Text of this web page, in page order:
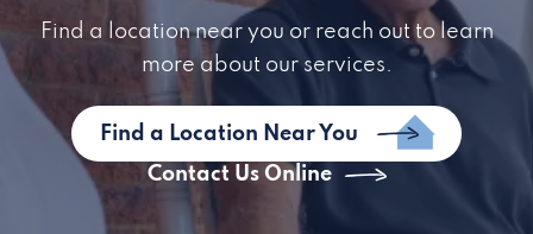
Find a location near you or reach out to learn
more about our services.
Find a Location Near You
Contact Us Online